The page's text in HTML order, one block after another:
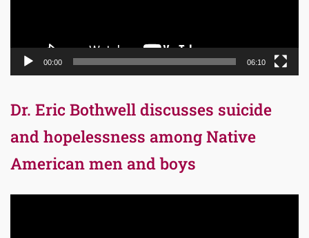
00:00 06:10
Dr. Eric Bothwell discusses suicide
and hopelessness among Native
American men and boys